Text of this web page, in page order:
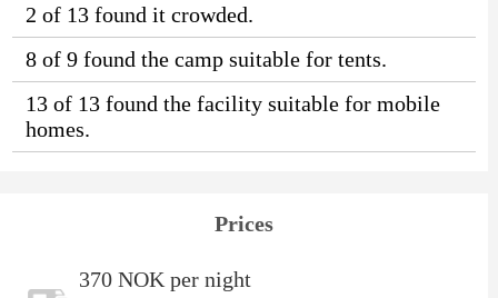
2 of 13 found it crowded.
8 of 9 found the camp suitable for tents.
13 of 13 found the facility suitable for mobile
homes.
Prices
370 NOK per night